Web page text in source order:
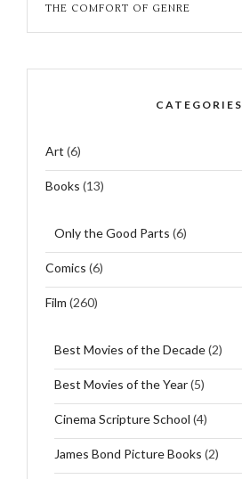
THE COMFORT OF GENRE
CATEGORIES
Art (6)
Books (13)
Only the Good Parts (6)
Comics (6)
Film (260)
Best Movies of the Decade(2)
Best Movies of the Year(5)
Cinema Scripture School (4)
James Bond Picture Books (2)